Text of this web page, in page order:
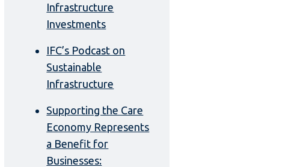
Infrastructure
Investments
IFC’s Podcast on
Sustainable
Infrastructure
Supporting the Care
Economy Represents
a Benefit for
Businesses: